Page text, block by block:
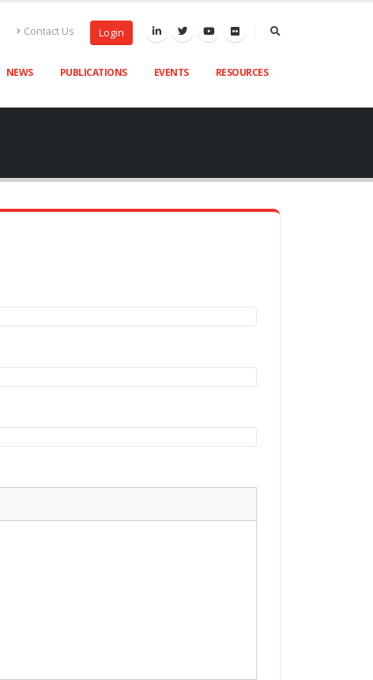
Contact Us Login
NEWS PUBLICATIONS EVENTS RESOURCES